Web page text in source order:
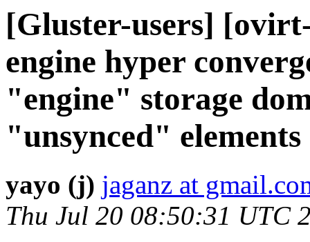
[Gluster-users]
engine hyper
"engine" storage
"unsynced" elements
yayo (j) jaganz at
Thu Jul 20 08:50:31 UTC